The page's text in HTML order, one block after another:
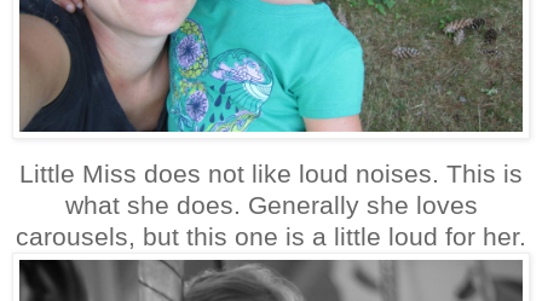
Little Miss does not like loud noises. This is
what she does. Generally she loves
carousels, but this one is a little loud for her.